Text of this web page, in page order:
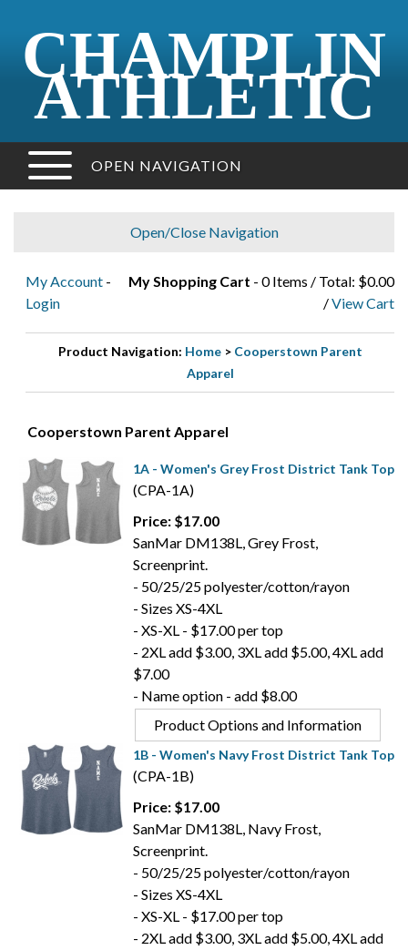
CHAMPLIN
ATHLETIC
OPEN NAVIGATION
Open/Close Navigation
My Account -
Login
My Shopping Cart - 0 Items / Total: $0.00
/View Cart
Product Navigation: Home> Cooperstown Parent
Apparel
Cooperstown Parent Apparel
1A - Women's Grey Frost District Tank Top
(CPA-1A)
Price: $17.00
SanMar DM138L, Grey Frost,
Screenprint.
- 50/25/25 polyester/cotton/rayon
- Sizes XS-4XL
- XS-XL - $17.00 per top
- 2XL add $3.00, 3XL add $5.00, 4XL add
$7.00
- Name option - add $8.00
Product Options and Information
1B - Women's Navy Frost District Tank Top
(CPA-1B)
Price: $17.00
SanMar DM138L, Navy Frost,
Screenprint.
- 50/25/25 polyester/cotton/rayon
- Sizes XS-4XL
- XS-XL - $17.00 per top
- 2XL add $3.00, 3XL add $5.00, 4XL add